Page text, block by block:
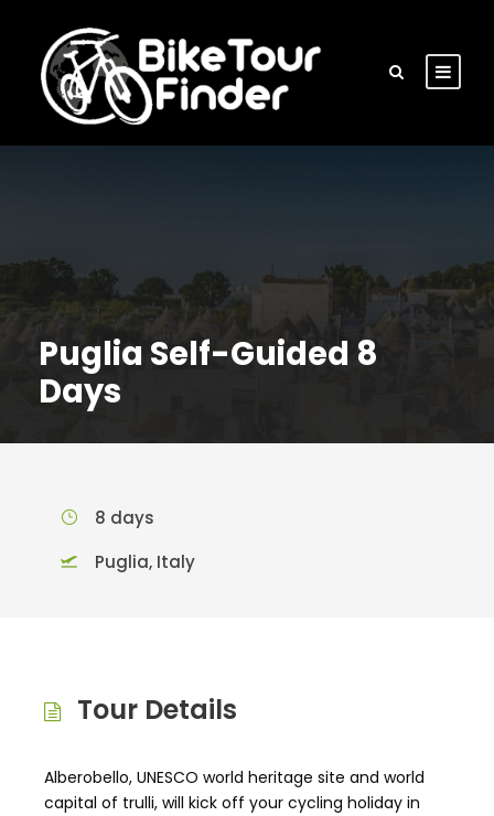
Puglia Self-Guided 8
Days
8 days
Puglia, Italy
Tour Details
Alberobello, UNESCO world heritage site and world
capital of trulli, will kick off your cycling holiday in